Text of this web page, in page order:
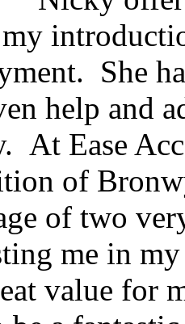
She
help and
At Ease
of
of two
me in
value for